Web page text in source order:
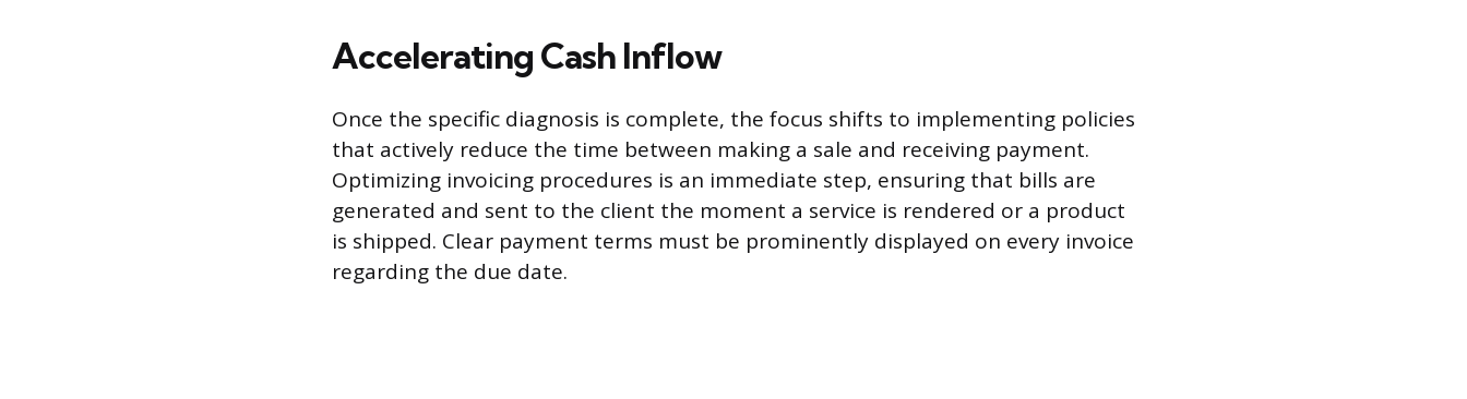
Accelerating Cash Inflow
Once the specific diagnosis is complete, the focus shifts to implementing policies
that actively reduce the time between making a sale and receiving payment.
Optimizing invoicing procedures is an immediate step, ensuring that bills are
generated and sent to the client the moment a service is rendered or a product
is shipped. Clear payment terms must be prominently displayed on every invoice
regarding the due date.